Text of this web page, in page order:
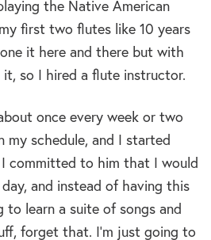
the Native American
first two flutes like 10 years
it here and there but with
so I hired a flute instructor.
once every week or two
my schedule, and I started
committed to him that I would
and instead of having this
to learn a suite of songs and
forget that. I’m just going to